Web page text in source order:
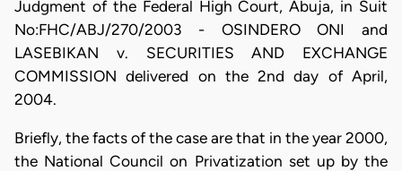
Judgment of the Federal High Court, Abuja, in Suit
No:FHC/ABJ/270/2003 - OSINDERO ONI and
LASEBIKAN v. SECURITIES AND EXCHANGE
COMMISSION delivered on the 2nd day of April,
2004.
Briefly, the facts of the case are that in the year 2000,
the National Council on Privatization set up by the